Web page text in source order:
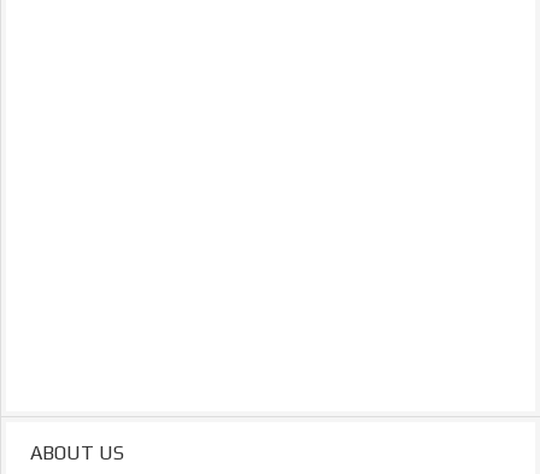
ABOUT US